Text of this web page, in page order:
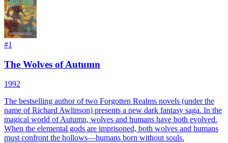
#1
The Wolves of Autumn
1992
The bestselling author of two Forgotten Realms novels (under the
name of Richard Awlinson) presents a new dark fantasy saga. In the
magical world of Autumn, wolves and humans have both evolved.
When the elemental gods are imprisoned, both wolves and humans
must confront the hollows—humans born without souls.